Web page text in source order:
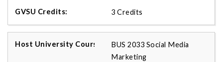
3 Credits
BUS 2033 Social Media
Marketing